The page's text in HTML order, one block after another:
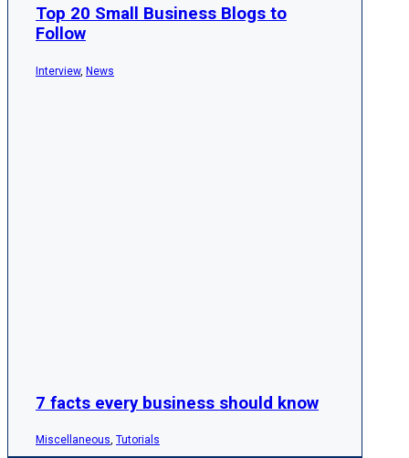
Top 20 Small Business Blogs to
Follow
Interview, News
7 facts every business should know
Miscellaneous, Tutorials